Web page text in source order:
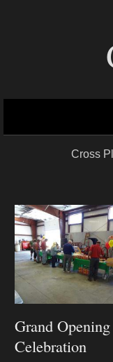
Cross
Grand Opening
Celebration